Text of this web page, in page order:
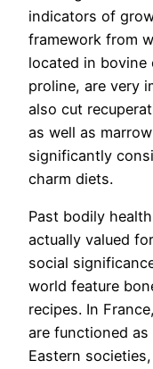
indicators of
framework from
located in bovine
proline, are very
also cut
as well as
significantly
charm diets.
Past bodily
actually valued
social
world feature
recipes. In
are functioned
Eastern